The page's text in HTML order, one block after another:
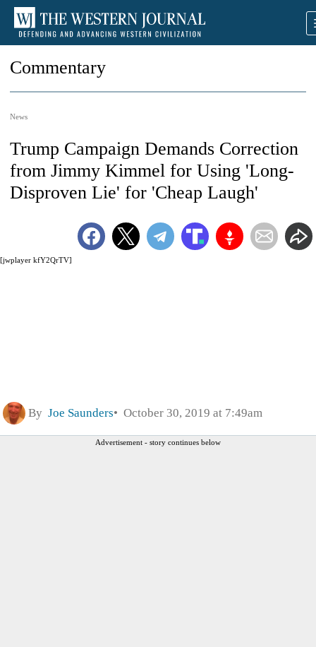
Commentary
News
[jwplayer kfY2QrTV]
Trump Campaign Demands Correction
from Jimmy Kimmel for Using 'Long-
Disproven Lie' for 'Cheap Laugh'
By Joe Saunders October 30, 2019 at 7:49am
Advertisement - story continues below